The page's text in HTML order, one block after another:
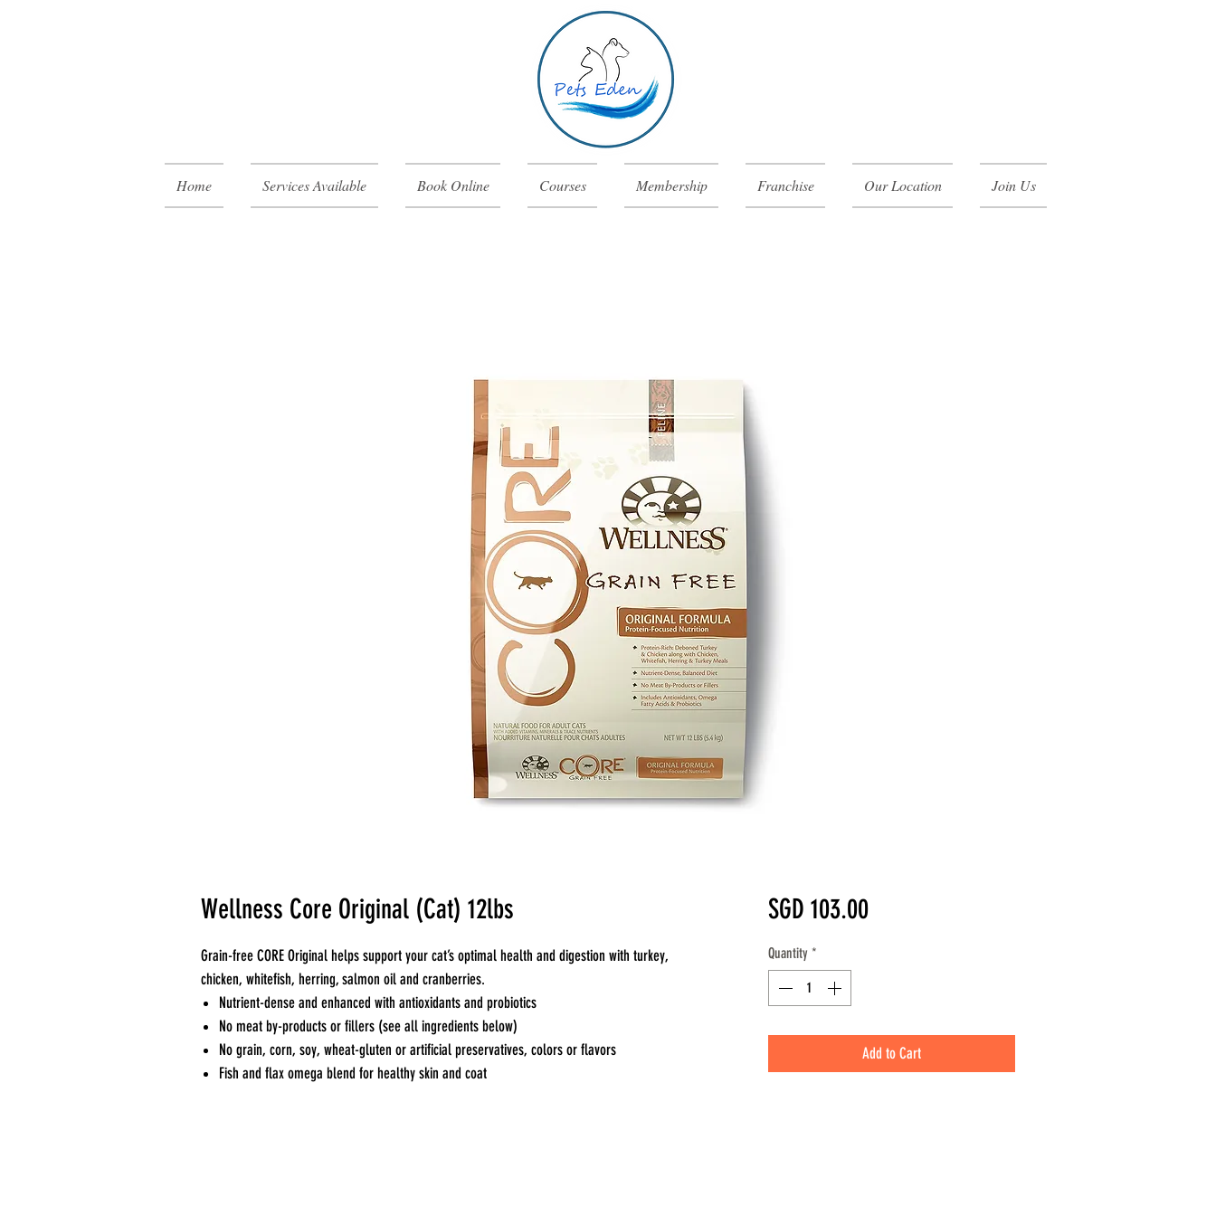
Home Services Available Book Online Courses Membership Franchise Our Location Join Us
Wellness Core Original (Cat) 12lbs
Grain-free CORE Original helps support your cat’s optimal health and digestion with turkey,
chicken, whitefish, herring, salmon oil and cranberries.
Nutrient-dense and enhanced with antioxidants and probiotics
No meat by-products or fillers (see all ingredients below)
No grain, corn, soy, wheat-gluten or artificial preservatives, colors or flavors
Fish and flax omega blend for healthy skin and coat
SGD 103.00Price
Quantity *
Add to Cart